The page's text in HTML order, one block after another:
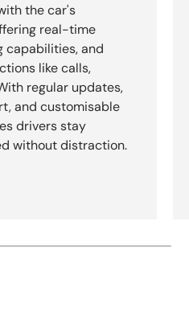
the car's
real-time
capabilities, and
like calls,
regular updates,
and customisable
drivers stay
without distraction.